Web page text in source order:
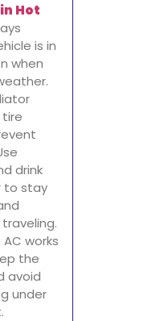
Hot
is in
when
tire
drink
to stay
works
the
avoid
under